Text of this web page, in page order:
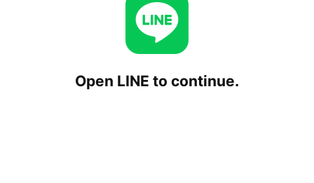
Open LINE to continue.